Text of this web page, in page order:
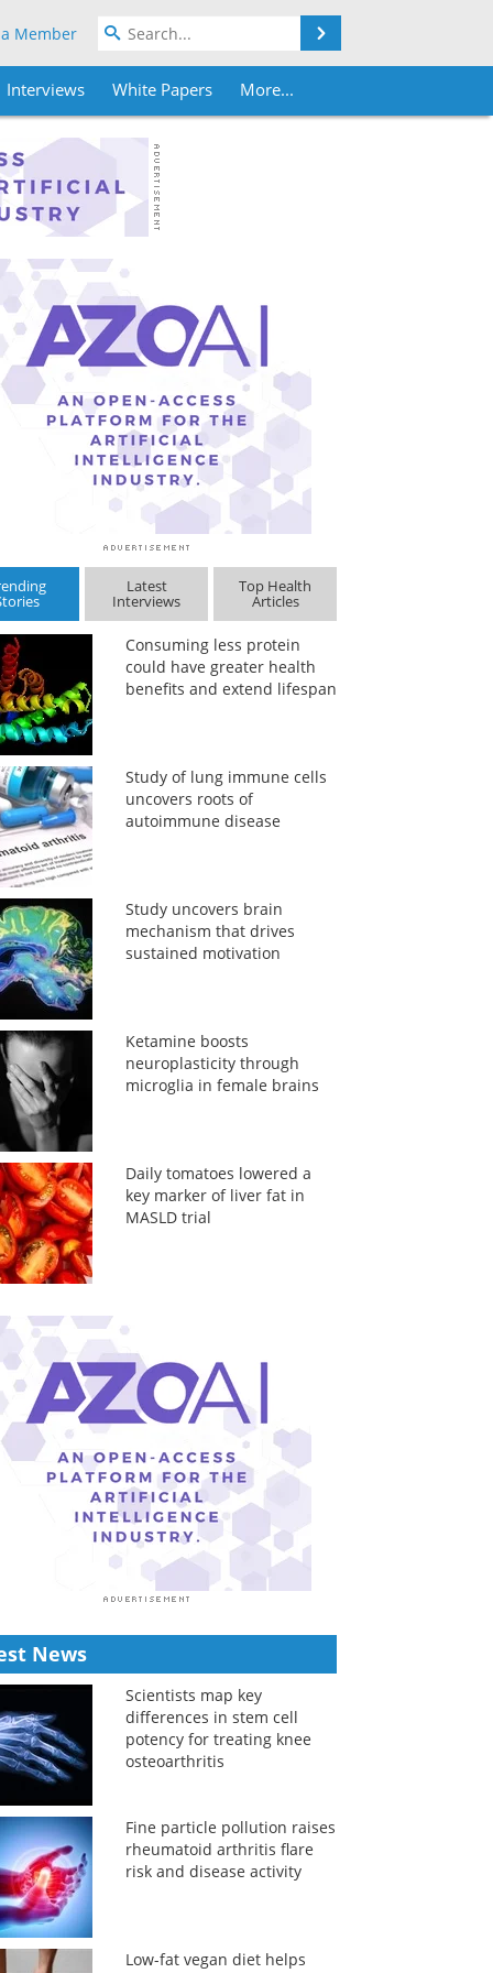
Member
Interviews White Papers More...
Latest
Interviews
Top Health
Articles
Consuming less protein
could have greater health
benefits and extend lifespan
Study of lung immune cells
uncovers roots of
autoimmune disease
Study uncovers brain
mechanism that drives
sustained motivation
Ketamine boosts
neuroplasticity through
microglia in female brains
Daily tomatoes lowered a
key marker of liver fat in
MASLD trial
News
Scientists map key
differences in stem cell
potency for treating knee
osteoarthritis
Fine particle pollution raises
rheumatoid arthritis flare
risk and disease activity
Low-fat vegan diet helps